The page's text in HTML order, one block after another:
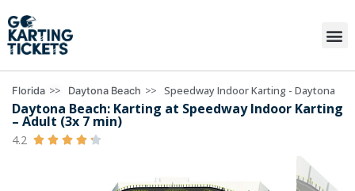
Florida >> Daytona Beach >> Speedway Indoor Karting - Daytona
Daytona Beach: Karting at Speedway Indoor Karting
– Adult (3x 7 min)
4.2     